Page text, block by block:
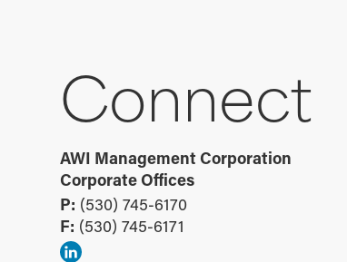
Connect
AWI Management Corporation
Corporate Offices
P: (530) 745-6170
F: (530) 745-6171